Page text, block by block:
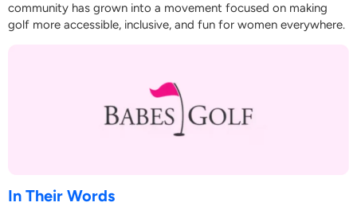
community has grown into a movement focused on making
golf more accessible, inclusive, and fun for women everywhere.
In Their Words